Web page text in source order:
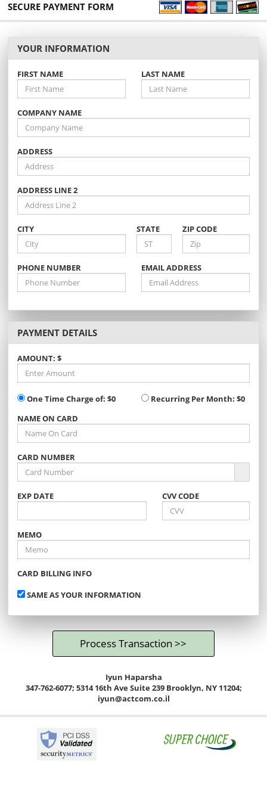
SECURE PAYMENT FORM
YOUR INFORMATION
FIRST NAME LAST NAME
COMPANY NAME
ADDRESS
ADDRESS LINE 2
CITY STATE ZIP CODE
PHONE NUMBER EMAIL ADDRESS
PAYMENT DETAILS
AMOUNT: $
One Time Charge of: $0 Recurring Per Month: $0
NAME ON CARD
CARD NUMBER
EXP DATE CVV CODE
MEMO
CARD BILLING INFO
SAME AS YOUR INFORMATION
Iyun Haparsha
347-762-6077; 5314 16th Ave Suite 239 Brooklyn, NY 11204;
iyun@actcom.co.il